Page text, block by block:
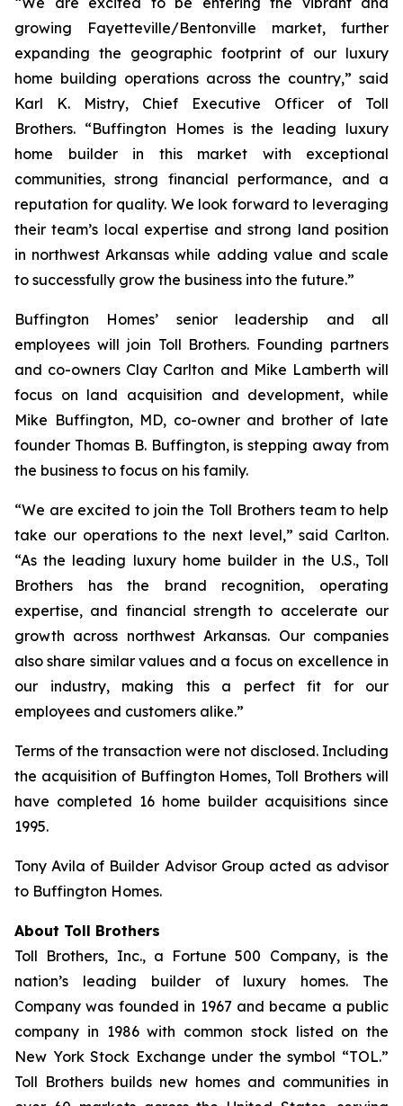
growing Fayetteville/Bentonville market, further
expanding the geographic footprint of our luxury
home building operations across the country,” said
Karl K. Mistry, Chief Executive Officer of Toll
Brothers. “Buffington Homes is the leading luxury
home builder in this market with exceptional
communities, strong financial performance, and a
reputation for quality. We look forward to leveraging
their team’s local expertise and strong land position
in northwest Arkansas while adding value and scale
to successfully grow the business into the future.”
Buffington Homes’ senior leadership and all
employees will join Toll Brothers. Founding partners
and co-owners Clay Carlton and Mike Lamberth will
focus on land acquisition and development, while
Mike Buffington, MD, co-owner and brother of late
founder Thomas B. Buffington, is stepping away from
the business to focus on his family.
“We are excited to join the Toll Brothers team to help
take our operations to the next level,” said Carlton.
“As the leading luxury home builder in the U.S., Toll
Brothers has the brand recognition, operating
expertise, and financial strength to accelerate our
growth across northwest Arkansas. Our companies
also share similar values and a focus on excellence in
our industry, making this a perfect fit for our
employees and customers alike.”
Terms of the transaction were not disclosed. Including
the acquisition of Buffington Homes, Toll Brothers will
have completed 16 home builder acquisitions since
1995.
Tony Avila of Builder Advisor Group acted as advisor
to Buffington Homes.
About Toll Brothers
Toll Brothers, Inc., a Fortune 500 Company, is the
nation’s leading builder of luxury homes. The
Company was founded in 1967 and became a public
company in 1986 with common stock listed on the
New York Stock Exchange under the symbol “TOL.”
Toll Brothers builds new homes and communities in